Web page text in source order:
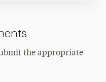
the appropriate